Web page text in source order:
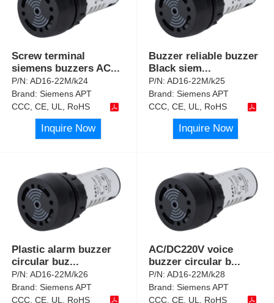
Screw terminal
siemens buzzers AC...
P/N:AD16-22M/k24
Brand:Siemens APT
CCC, CE, UL, RoHS
Inquire Now
Buzzer reliable buzzer
Black siem...
P/N:AD16-22M/k25
Brand:Siemens APT
CCC, CE, UL, RoHS
Inquire Now
Plastic alarm buzzer
circular buz...
P/N:AD16-22M/k26
Brand:Siemens APT
CCC, CE, UL, RoHS
AC/DC220V voice
buzzer circular b...
P/N:AD16-22M/k28
Brand:Siemens APT
CCC, CE, UL, RoHS